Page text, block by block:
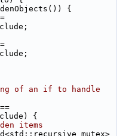
{
of an if to handle
{
items